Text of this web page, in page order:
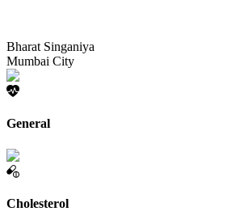
Bharat Singaniya
Mumbai City
General
Cholesterol